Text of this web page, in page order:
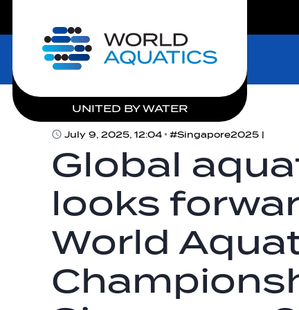
Home
UNITED BY WATER
July 9, 2025, 12:04 #Singapore2025 |
Global
looks
World